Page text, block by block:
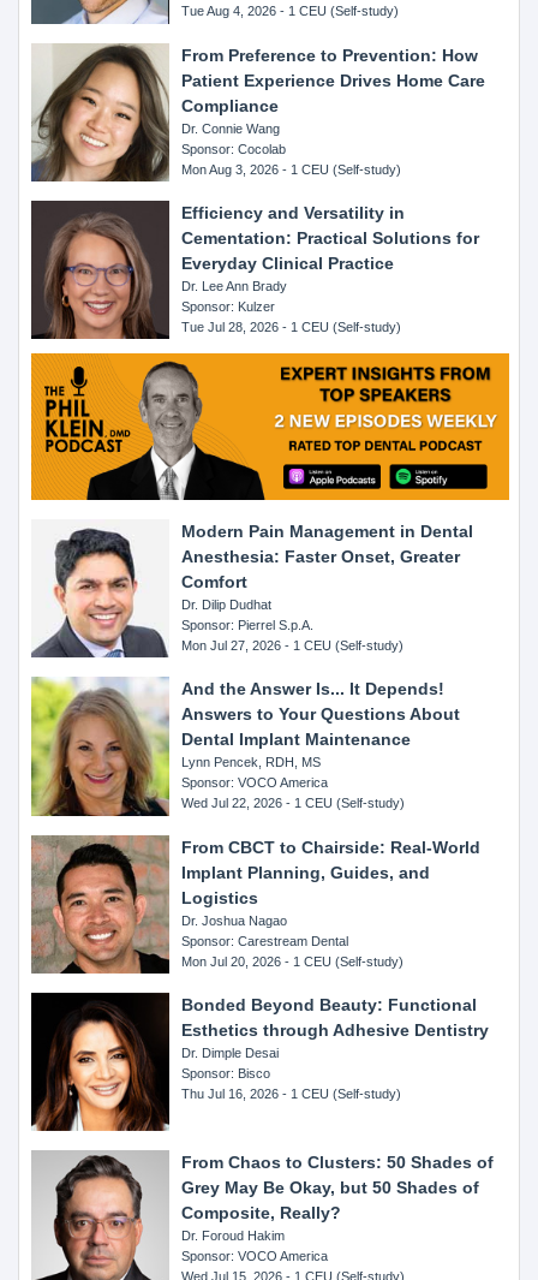
Tue Aug 4, 2026 - 1 CEU (Self-study)
From Preference to Prevention: How
Patient Experience Drives Home Care
Compliance
Dr. Connie Wang
Sponsor: Cocolab
Mon Aug 3, 2026 - 1 CEU (Self-study)
Efficiency and Versatility in
Cementation: Practical Solutions for
Everyday Clinical Practice
Dr. Lee Ann Brady
Sponsor: Kulzer
Tue Jul 28, 2026 - 1 CEU (Self-study)
Modern Pain Management in Dental
Anesthesia: Faster Onset, Greater
Comfort
Dr. Dilip Dudhat
Sponsor: Pierrel S.p.A.
Mon Jul 27, 2026 - 1 CEU (Self-study)
And the Answer Is... It Depends!
Answers to Your Questions About
Dental Implant Maintenance
Lynn Pencek, RDH, MS
Sponsor: VOCO America
Wed Jul 22, 2026 - 1 CEU (Self-study)
From CBCT to Chairside: Real-World
Implant Planning, Guides, and
Logistics
Dr. Joshua Nagao
Sponsor: Carestream Dental
Mon Jul 20, 2026 - 1 CEU (Self-study)
Bonded Beyond Beauty: Functional
Esthetics through Adhesive Dentistry
Dr. Dimple Desai
Sponsor: Bisco
Thu Jul 16, 2026 - 1 CEU (Self-study)
From Chaos to Clusters: 50 Shades of
Grey May Be Okay, but 50 Shades of
Composite, Really?
Dr. Foroud Hakim
Sponsor: VOCO America
Wed Jul 15, 2026 - 1 CEU (Self-study)